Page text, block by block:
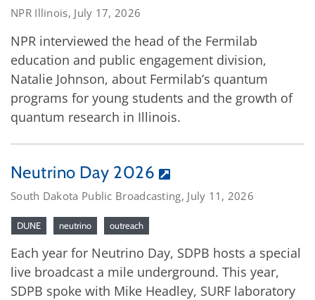
NPR Illinois, July 17, 2026
NPR interviewed the head of the Fermilab
education and public engagement division,
Natalie Johnson, about Fermilab’s quantum
programs for young students and the growth of
quantum research in Illinois.
Neutrino Day 2026
South Dakota Public Broadcasting, July 11, 2026
DUNE neutrino outreach
Each year for Neutrino Day, SDPB hosts a special
live broadcast a mile underground. This year,
SDPB spoke with Mike Headley, SURF laboratory